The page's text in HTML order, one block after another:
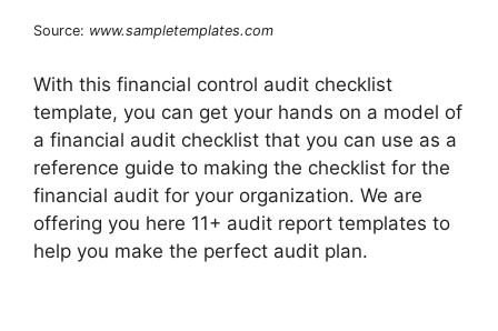
Source: www.sampletemplates.com
With this financial control audit checklist
template, you can get your hands on a model of
a financial audit checklist that you can use as a
reference guide to making the checklist for the
financial audit for your organization. We are
offering you here 11+ audit report templates to
help you make the perfect audit plan.